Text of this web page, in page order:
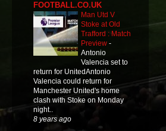
FOOTBALL.CO.UK
Man Utd V
Stoke at Old
Trafford : Match
Preview -
Antonio
Valencia set to
return for UnitedAntonio
Valencia could return for
Manchester United's home
clash with Stoke on Monday
night..
8 years ago